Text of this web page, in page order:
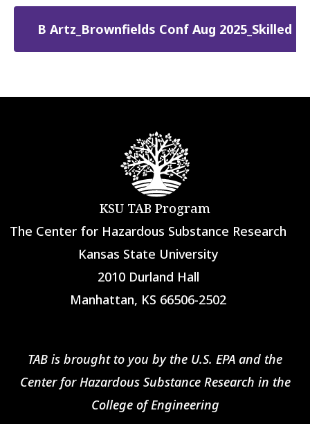
B Artz_Brownfields Conf Aug 2025_Skilled
KSU TAB Program
The Center for Hazardous Substance Research
Kansas State University
2010 Durland Hall
Manhattan, KS 66506-2502
TAB is brought to you by the U.S. EPA and the
Center for Hazardous Substance Research in the
College of Engineering